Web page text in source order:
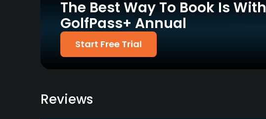
Yes
Policies
Metal Spikes Allowed
Yes
Restaurant
The Best Way To Book Is With
GolfPass+ Annual
Start Free Trial
Reviews